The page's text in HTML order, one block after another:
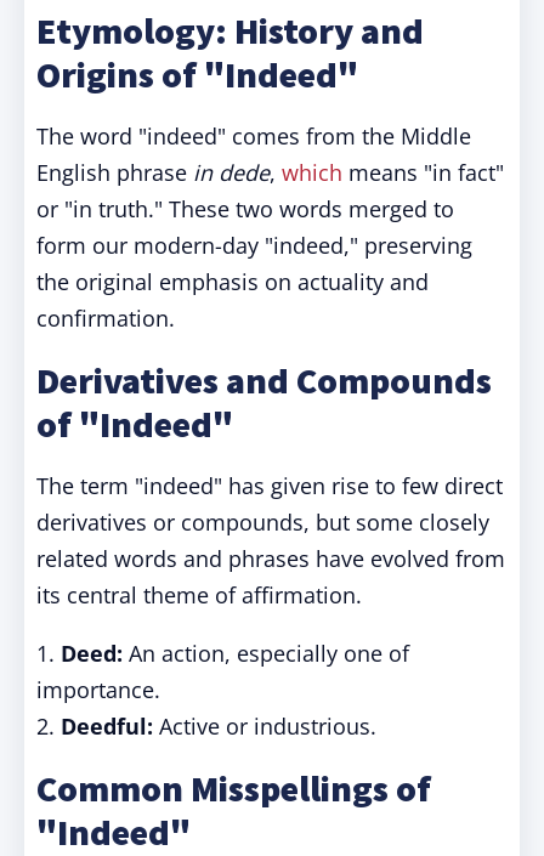
Etymology: History and
Origins of "Indeed"
The word "indeed" comes from the Middle
English phrase in dede, which means "in fact"
or "in truth." These two words merged to
form our modern-day "indeed," preserving
the original emphasis on actuality and
confirmation.
Derivatives and Compounds
of "Indeed"
The term "indeed" has given rise to few direct
derivatives or compounds, but some closely
related words and phrases have evolved from
its central theme of affirmation.
1. Deed: An action, especially one of
importance.
2. Deedful: Active or industrious.
Common Misspellings of
"Indeed"